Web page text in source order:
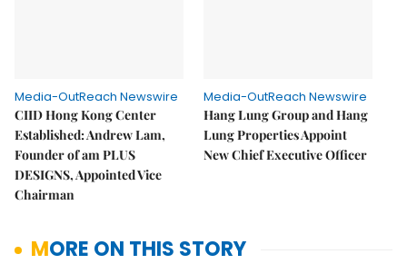
Media-OutReach Newswire
CIID Hong Kong Center
Established: Andrew Lam,
Founder of am PLUS
DESIGNS, Appointed Vice
Chairman
Media-OutReach Newswire
Hang Lung Group and Hang
Lung Properties Appoint
New Chief Executive Officer
MORE ON THIS STORY